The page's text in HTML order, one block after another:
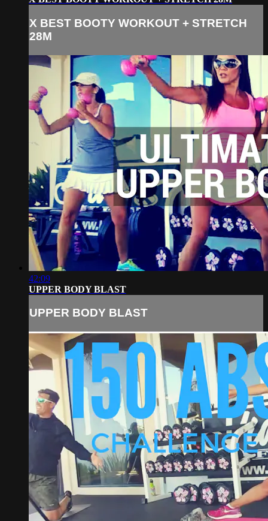
X BEST BOOTY WORKOUT + STRETCH
28M
42:09
UPPER BODY BLAST
UPPER BODY BLAST